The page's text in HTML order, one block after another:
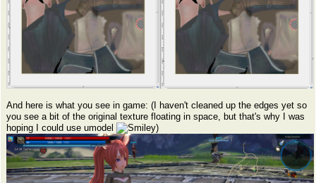
And here is what you see in game: (I haven't cleaned up the edges yet so
you see a bit of the original texture floating in space, but that's why I was
hoping I could use umodel
)